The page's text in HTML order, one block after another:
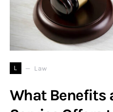
L Law
What Benefits